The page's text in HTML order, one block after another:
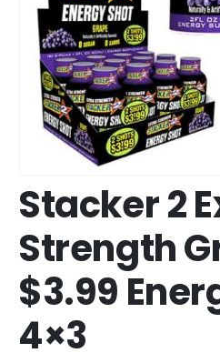
Stacker 2
Strength
$3.99
4×3